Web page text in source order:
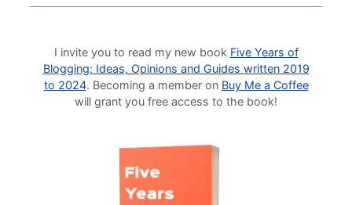
I invite you to read my new book Five Years of
Blogging: Ideas, Opinions and Guides written 2019
to 2024. Becoming a member on Buy Me a Coffee
will grant you free access to the book!